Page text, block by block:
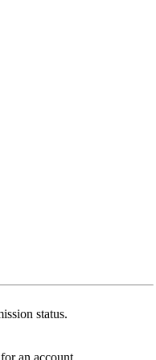
status.
an account.